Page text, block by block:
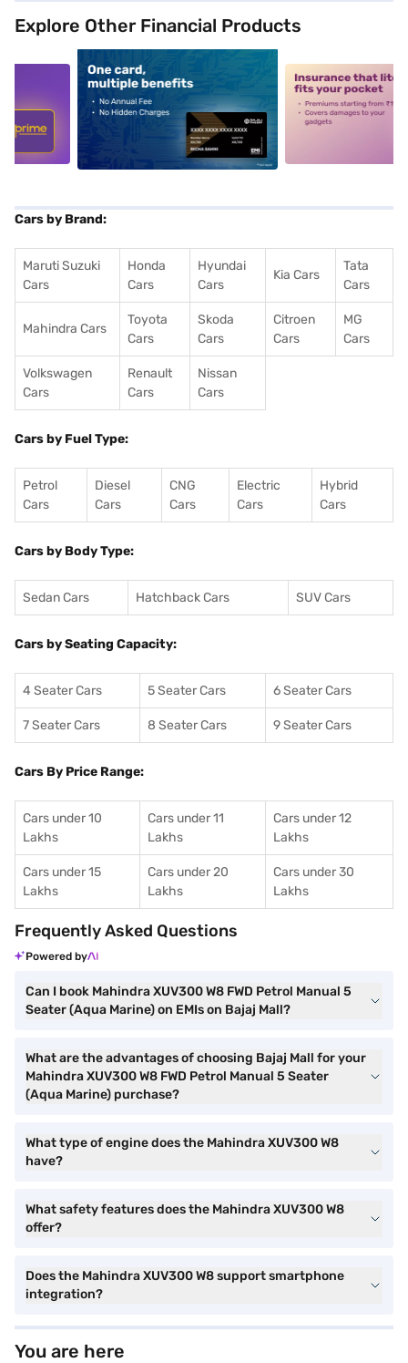
Explore Other Financial Products
alt1 alt2
Cars by Brand:
Maruti Suzuki
Cars
Honda
Cars
Hyundai
Cars
Kia Cars
Tata
Cars
Mahindra Cars
Toyota
Cars
Skoda
Cars
Citroen
Cars
MG
Cars
Volkswagen
Cars
Renault
Cars
Nissan
Cars
Cars by Fuel Type:
Petrol
Cars
Diesel
Cars
CNG
Cars
Electric
Cars
Hybrid
Cars
Cars by Body Type:
Sedan Cars Hatchback Cars SUV Cars
Cars by Seating Capacity:
4 Seater Cars 5 Seater Cars 6 Seater Cars
7 Seater Cars 8 Seater Cars 9 Seater Cars
Cars By Price Range:
Cars under 10
Lakhs
Cars under 11
Lakhs
Cars under 12
Lakhs
Cars under 15
Lakhs
Cars under 20
Lakhs
Cars under 30
Lakhs
Frequently Asked Questions
Powered by
Can I book Mahindra XUV300 W8 FWD Petrol Manual 5
Seater (Aqua Marine) on EMIs on Bajaj Mall?
What are the advantages of choosing Bajaj Mall for your
Mahindra XUV300 W8 FWD Petrol Manual 5 Seater
(Aqua Marine) purchase?
What type of engine does the Mahindra XUV300 W8
have?
What safety features does the Mahindra XUV300 W8
offer?
Does the Mahindra XUV300 W8 support smartphone
integration?
You are here